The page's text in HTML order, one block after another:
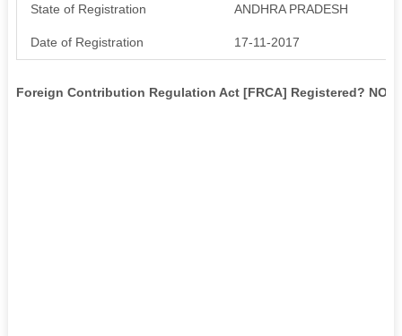
State of Registration ANDHRA PRADESH
Date of Registration 17-11-2017
Foreign Contribution Regulation Act [FRCA] Registered? NO